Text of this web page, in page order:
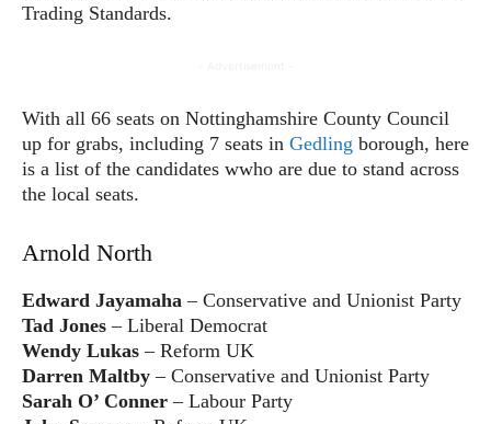
Trading Standards.
With all 66 seats on Nottinghamshire County Council
up for grabs, including 7 seats in Gedling borough, here
is a list of the candidates wwho are due to stand across
the local seats.
Arnold North
Edward Jayamaha – Conservative and Unionist Party
Tad Jones– Liberal Democrat
Wendy Lukas – Reform UK
Darren Maltby – Conservative and Unionist Party
Sarah O’ Conner – Labour Party